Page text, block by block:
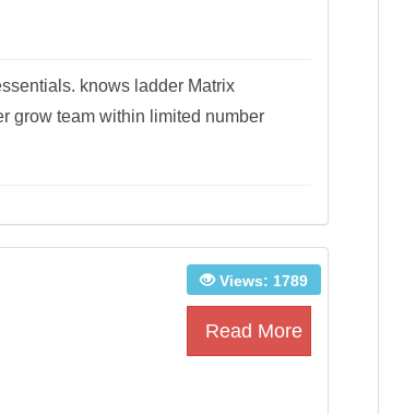
knows ladder Matrix
grow team within limited number
Views: 1789
Read More